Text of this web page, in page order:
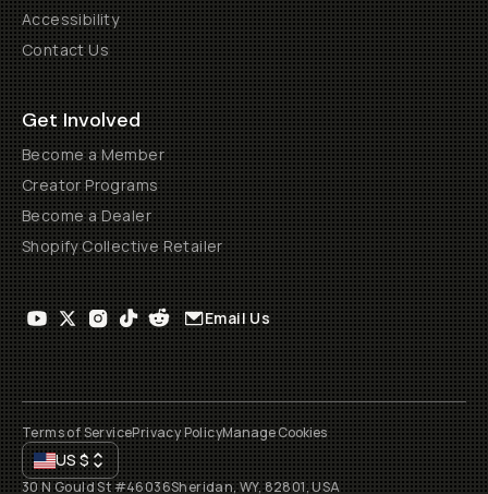
Accessibility
Contact Us
Get Involved
Become a Member
Creator Programs
Become a Dealer
Shopify Collective Retailer
Email Us
Terms of ServicePrivacy PolicyManage Cookies
US$
30 N Gould St #46036Sheridan, WY, 82801, USA